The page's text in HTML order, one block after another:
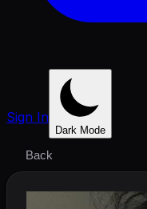
Sign In
Dark Mode
Back